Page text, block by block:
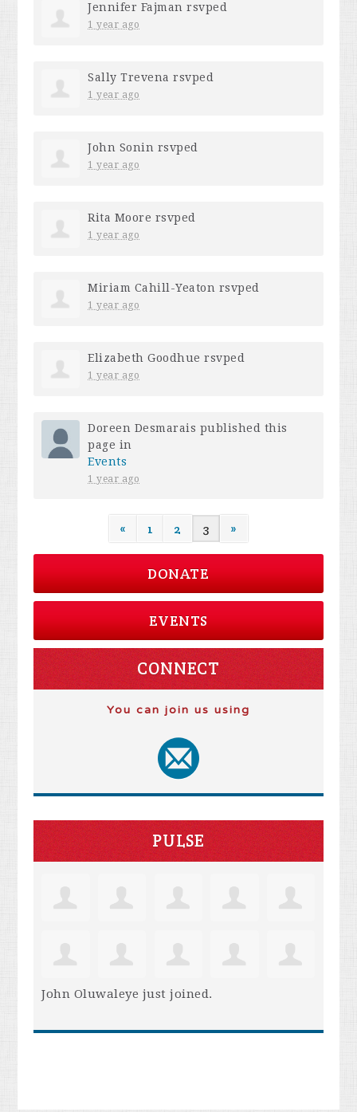
Jennifer Fajman rsvped
1 year ago
Sally Trevena rsvped
1 year ago
John Sonin rsvped
1 year ago
Rita Moore rsvped
1 year ago
Miriam Cahill-Yeaton rsvped
1 year ago
Elizabeth Goodhue rsvped
1 year ago
Doreen Desmarais published this
page in
Events
1 year ago
« 1 2 3 »
DONATE
EVENTS
CONNECT
You can join us using
PULSE
John Oluwaleye just joined.